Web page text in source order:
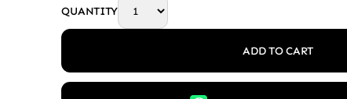
QUANTITY
ADD TO CART